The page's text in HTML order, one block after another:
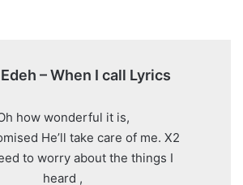
– When I call Lyrics
how wonderful it is,
He’ll take care of me. X2
to worry about the things I
heard ,